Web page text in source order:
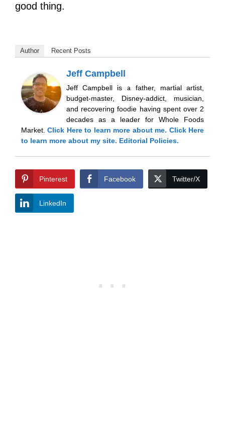
good thing.
Author Recent Posts
Jeff Campbell
Jeff Campbell is a father, martial artist,
budget-master, Disney-addict, musician,
and recovering foodie having spent over 2
decades as a leader for Whole Foods
Market.Click Hereto learn more about me. Click Here
to learn more about my site. Editorial Policies.
Pinterest Facebook Twitter/X
LinkedIn